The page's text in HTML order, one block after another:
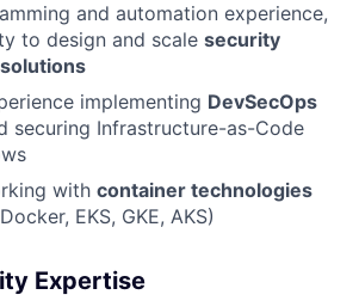
and automation experience,
to design and scale security
implementing DevSecOps
securing Infrastructure-as-Code
with container technologies
EKS, GKE, AKS)
Expertise